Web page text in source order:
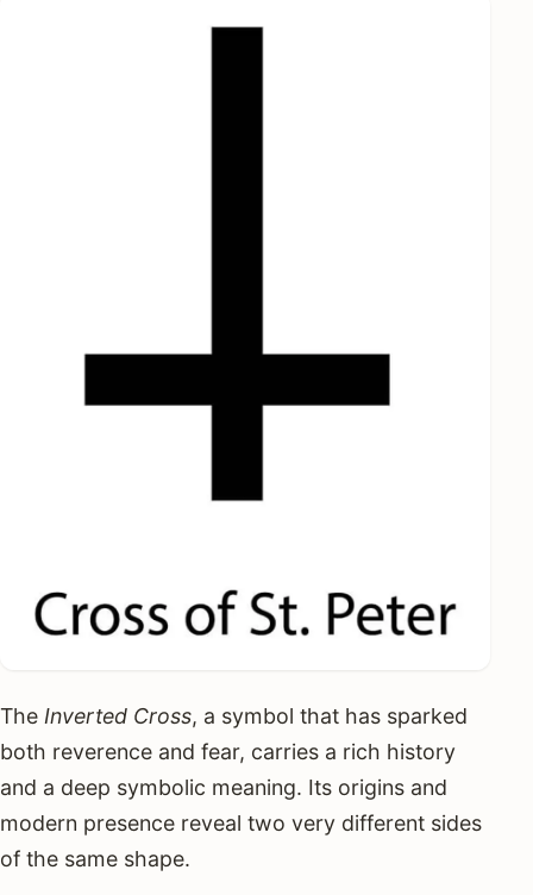
The Inverted Cross, a symbol that has sparked
both reverence and fear, carries a rich history
and a deep symbolic meaning. Its origins and
modern presence reveal two very different sides
of the same shape.